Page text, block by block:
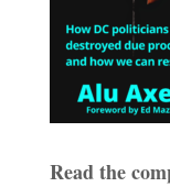
Read the